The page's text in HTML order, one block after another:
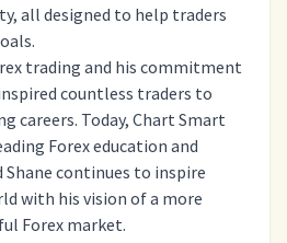
all designed to help traders
trading and his commitment
countless traders to
careers. Today, Chart Smart
Forex education and
continues to inspire
with his vision of a more
Forex market.